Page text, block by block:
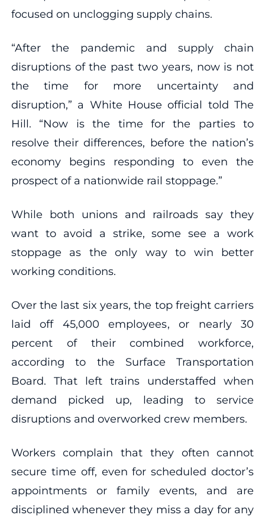
focused on unclogging supply chains.
“After the pandemic and supply chain
disruptions of the past two years, now is not
the time for more uncertainty and
disruption,” a White House official told The
Hill. “Now is the time for the parties to
resolve their differences, before the nation’s
economy begins responding to even the
prospect of a nationwide rail stoppage.”
While both unions and railroads say they
want to avoid a strike, some see a work
stoppage as the only way to win better
working conditions.
Over the last six years, the top freight carriers
laid off 45,000 employees, or nearly 30
percent of their combined workforce,
according to the Surface Transportation
Board. That left trains understaffed when
demand picked up, leading to service
disruptions and overworked crew members.
Workers complain that they often cannot
secure time off, even for scheduled doctor’s
appointments or family events, and are
disciplined whenever they miss a day for any